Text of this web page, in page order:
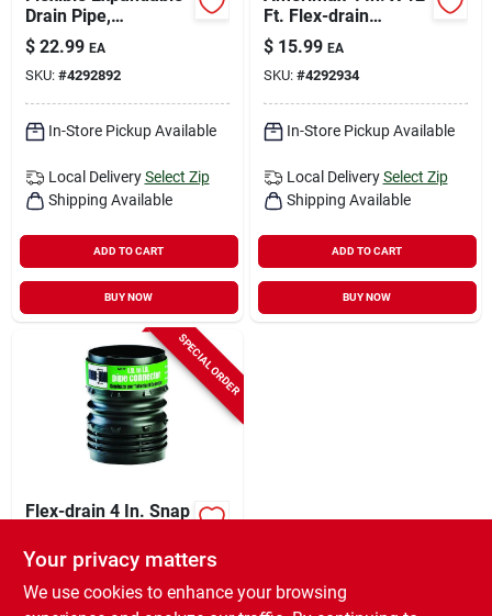
Drain Pipe,
Perforated Black
Polyethylene, 4 In. X
25 Ft.
$ 22.99 EA
SKU: #4292892
In-Store Pickup Available
Local Delivery Select Zip
Shipping Available
ADD TO CART
BUY NOW
Ft. Flex-drain
Expandable
Perforated Drainage
Pipe
$ 15.99 EA
SKU: #4292934
In-Store Pickup Available
Local Delivery Select Zip
Shipping Available
ADD TO CART
BUY NOW
SPECIAL ORDER
Flex-drain 4 In. Snap
Polypropylene 0.525
In. Connector 1 Pk
$ 2.99 EA
SKU: #4349080
Your privacy matters
We use cookies to enhance your browsing